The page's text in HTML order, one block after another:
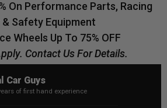
On Performance Parts, Racing
& Safety Equipment
Wheels Up To 75% OFF
Contact Us For Details.
Car Guys
of first hand experience